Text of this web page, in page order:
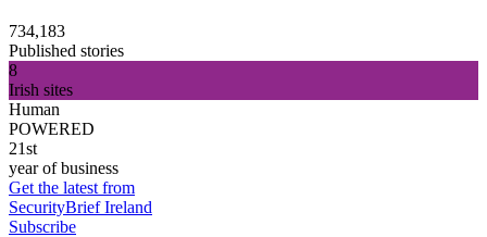
734,183
Published stories
8
Irish sites
Human
POWERED
21st
year of business
Get the latest from
SecurityBrief Ireland
Subscribe